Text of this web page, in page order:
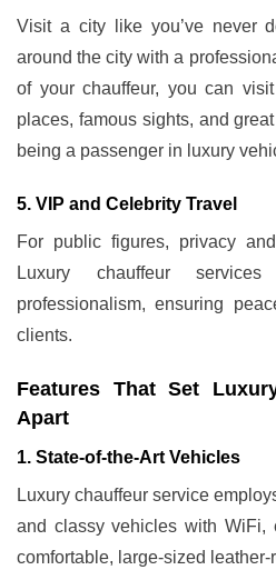
Visit a city like you’ve never
around the city with a
of your chauffeur, you can
places, famous sights, and
being a passenger in luxury
5. VIP and Celebrity Travel
For public figures, privacy
Luxury chauffeur
professionalism, ensuring
clients.
Features That Set
Apart
1. State-of-the-Art Vehicles
Luxury chauffeur service
and classy vehicles with WiFi,
comfortable, large-sized